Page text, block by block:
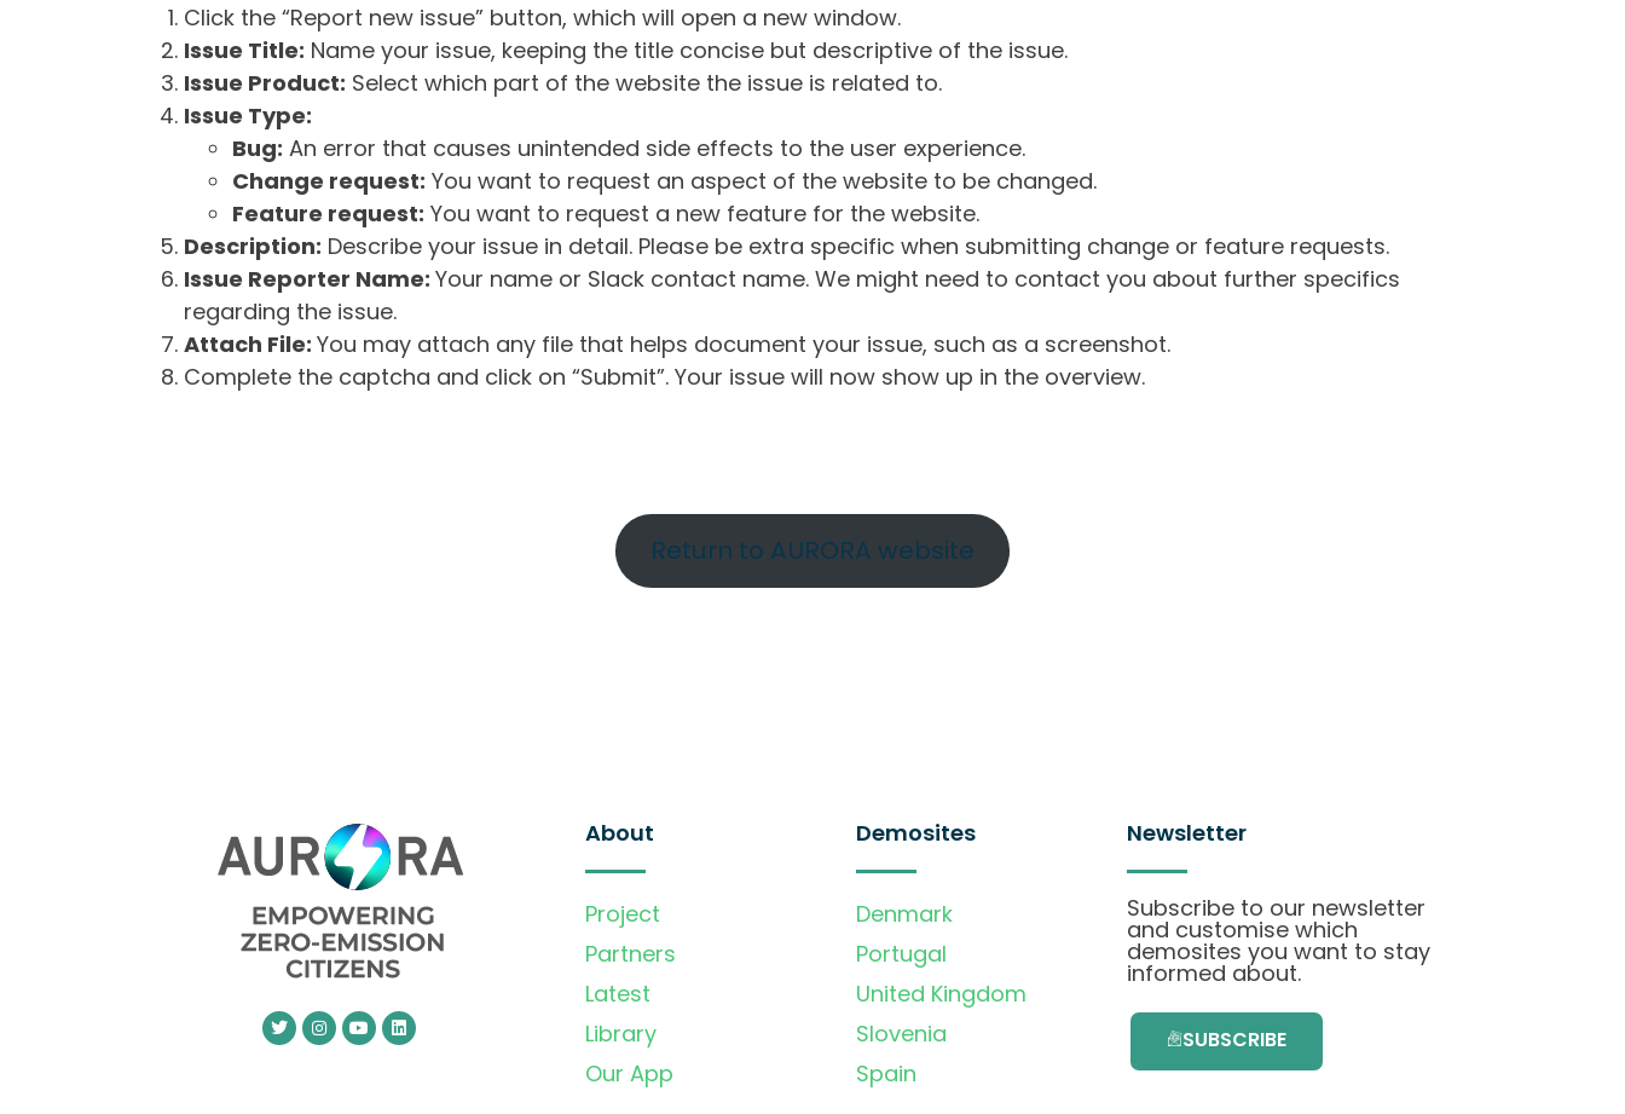
Click the “Report new issue” button, which will open a new window.
Issue Title: Name your issue, keeping the title concise but descriptive of the issue.
Issue Product: Select which part of the website the issue is related to.
Issue Type:
Bug: An error that causes unintended side effects to the user experience.
Change request: You want to request an aspect of the website to be changed.
Feature request: You want to request a new feature for the website.
Description: Describe your issue in detail. Please be extra specific when submitting change or feature requests.
Issue Reporter Name: Your name or Slack contact name. We might need to contact you about further specifics
regarding the issue.
Attach File: You may attach any file that helps document your issue, such as a screenshot.
Complete the captcha and click on “Submit”. Your issue will now show up in the overview.
Return to AURORA website
About
Project
Partners
Latest
Library
Our App
Demosites
Denmark
Portugal
United Kingdom
Slovenia
Spain
Newsletter
Subscribe to our newsletter
and customise which
demosites you want to stay
informed about.
SUBSCRIBE